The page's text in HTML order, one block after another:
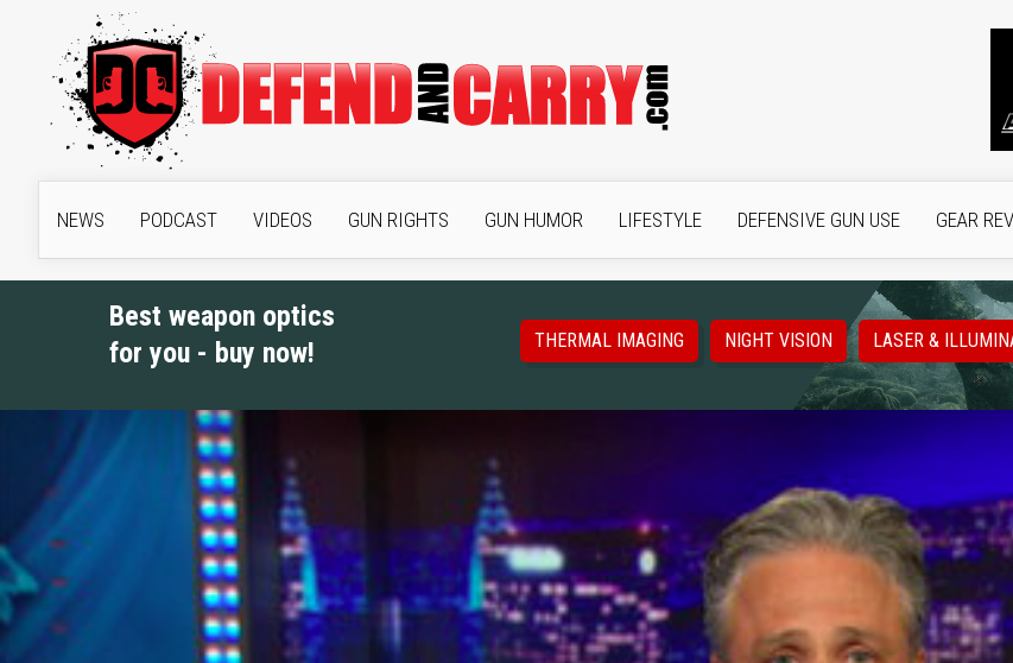
NEWS PODCAST VIDEOS GUN RIGHTS GUN HUMOR LIFESTYLE DEFENSIVE GUN USE GEAR
Best weapon optics
for you - buy now!
THERMAL IMAGING NIGHT VISION LASER &